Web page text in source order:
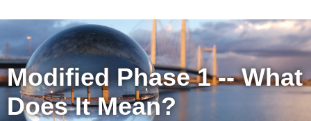
Modified Phase 1 -- What
Does It Mean?